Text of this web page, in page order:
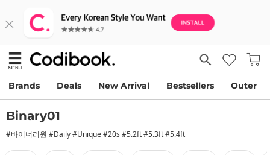
Brands Deals New Arrival Bestsellers Outer
Binary01
#바이너리원 #Daily #Unique #20s #5.2ft #5.3ft #5.4ft